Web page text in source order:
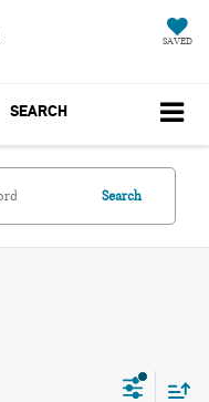
SAVED
SEARCH
Search